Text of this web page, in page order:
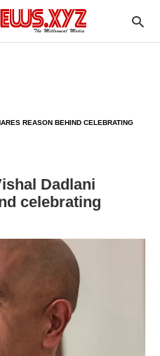
REASON BEHIND CELEBRATING
Dadlani
celebrating